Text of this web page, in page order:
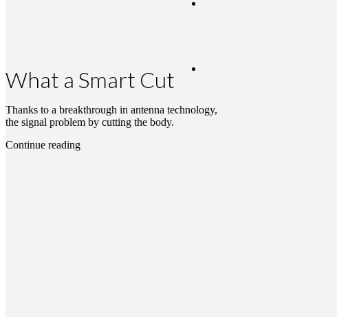
What a Smart Cut
Thanks to a breakthrough in antenna technology,
the signal problem by cutting the body.
Continue reading